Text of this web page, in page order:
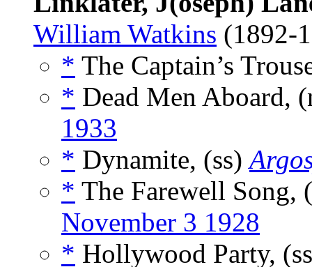
William Watkins (1892-
* The Captain’s
* Dead Men Aboard,
1933
* Dynamite, (ss)
* The Farewell Song,
November 3 1928
* Hollywood Party,